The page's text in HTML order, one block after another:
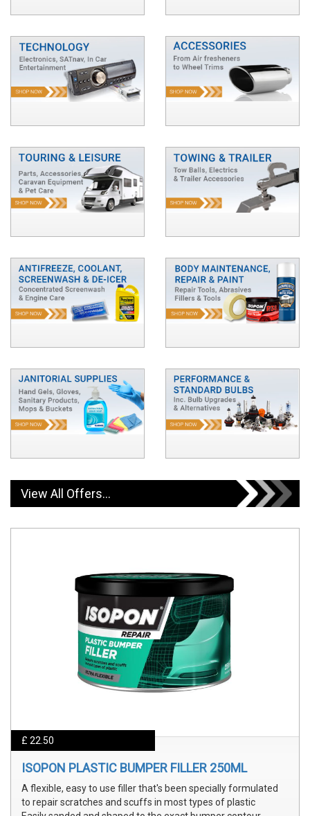
View All Offers...
£ 22.50
ISOPON PLASTIC BUMPER FILLER 250ML
A flexible, easy to use filler that's been specially formulated
to repair scratches and scuffs in most types of plastic